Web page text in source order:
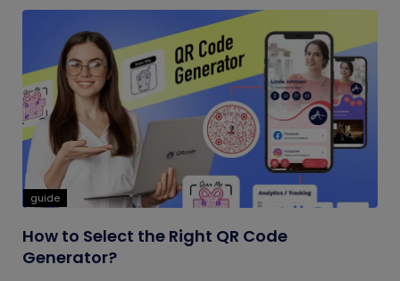
guide
How to Select the Right QR Code
Generator?